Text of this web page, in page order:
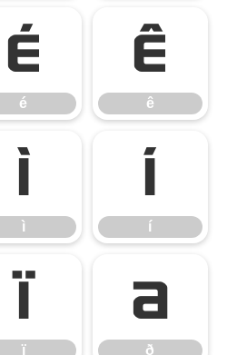
é
é
ê
ê
ì
ì
í
í
ï
ï
ð
ð